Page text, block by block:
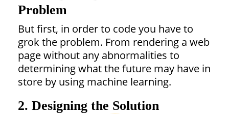
Problem
But first, in order to code you have to
grok the problem. From rendering a web
page without any abnormalities to
determining what the future may have in
store by using machine learning.
2. Designing the Solution